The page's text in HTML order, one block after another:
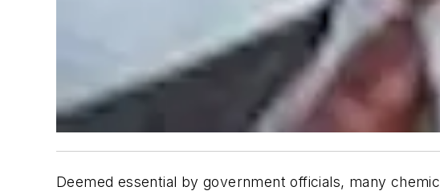
Deemed essential by government officials, many